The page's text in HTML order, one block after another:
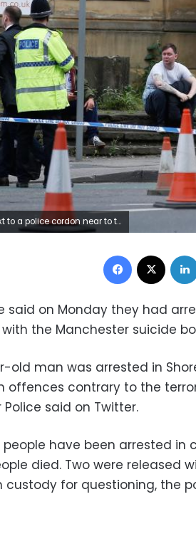
to the Manchester Arena, Britain May 23, 2017. REUTERS/Andrew Yates
Facebook
said on Monday they had
the Manchester suicide
old man was arrested in
offences contrary to the
said on Twitter.
people have been arrested
died. Two were released
custody for questioning, the